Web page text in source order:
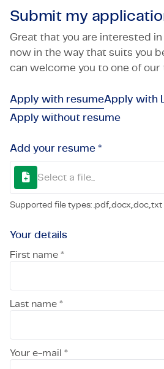
Submit my
Great that you are interested
now in the way that suits you
can welcome you to one of our
Apply with resumeApply with
Apply without resume
Add your resume *
Select a file...
Supported file types:
Your details
First name *
Last name *
Your e-mail *